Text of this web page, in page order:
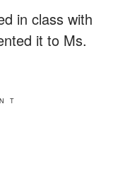
in class with
it to Ms.